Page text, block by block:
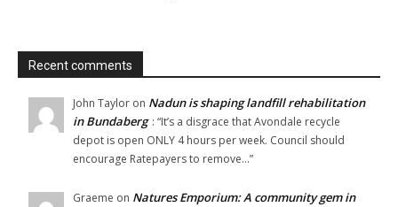
Recent comments
John Taylor on Nadun is shaping landfill rehabilitation
in Bundaberg : “It’s a disgrace that Avondale recycle
depot is open ONLY 4 hours per week. Council should
encourage Ratepayers to remove…”
Graeme on Natures Emporium: A community gem in